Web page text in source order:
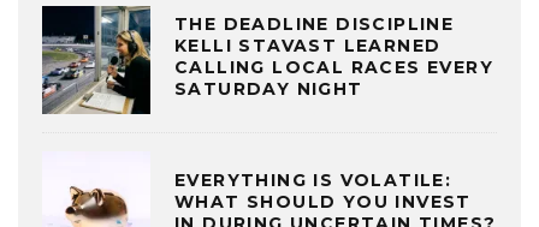
THE DEADLINE DISCIPLINE
KELLI STAVAST LEARNED
CALLING LOCAL RACES EVERY
SATURDAY NIGHT
EVERYTHING IS VOLATILE:
WHAT SHOULD YOU INVEST